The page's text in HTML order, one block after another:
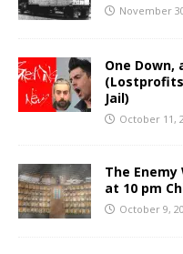
November
One Down,
Jail)
October 11,
The
at 10 pm
October 9,